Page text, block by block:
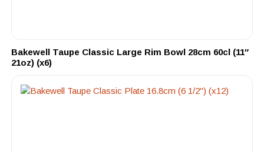
Bakewell Taupe Classic Large Rim Bowl 28cm 60cl (11″
21oz) (x6)